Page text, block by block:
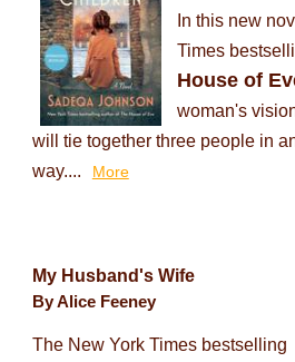
In this new
Times
House of
woman's
will tie together three people in
way....
More
My Husband's Wife
By Alice Feeney
The New York Times bestselling